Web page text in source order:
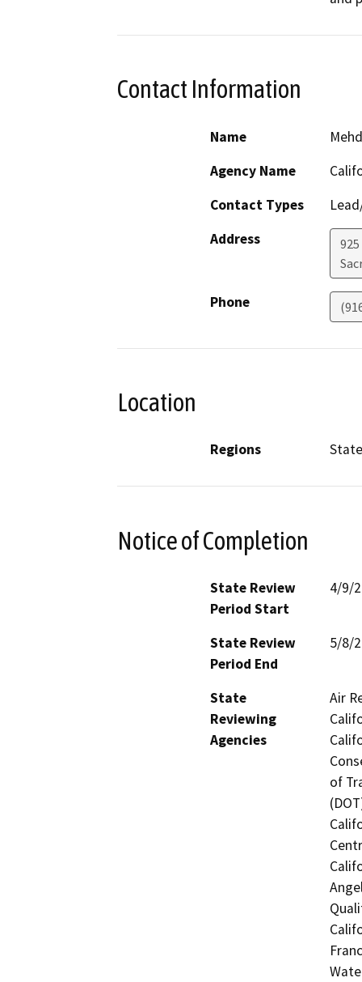
Contact Information
Name
Agency Name
Contact Types
Address
Phone
Location
Regions
Notice of Completion
State Review
Period Start
4/9/
State Review
Period End
5/8/
State
Reviewing
Agencies
Air
of